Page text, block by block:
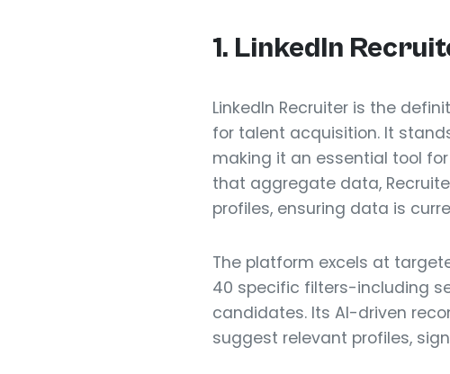
1. LinkedIn
LinkedIn Recruiter is the
for talent acquisition. It
making it an essential tool
that aggregate data,
profiles, ensuring data is
The platform excels at
40 specific filters-including
candidates. Its AI-driven
suggest relevant profiles,